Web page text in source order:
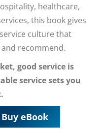
healthcare,
this book gives
culture that
recommend.
good service is
service sets you
Buy eBook